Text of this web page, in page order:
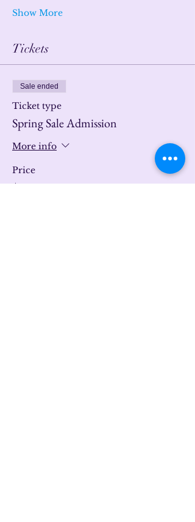
Show More
Tickets
Sale ended
Ticket type
Spring Sale Admission
More info
Price
$0.00